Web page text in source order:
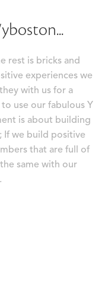
rest is bricks and
experiences we
with us for a
use our fabulous Y
is about building
If we build positive
that are full of
same with our